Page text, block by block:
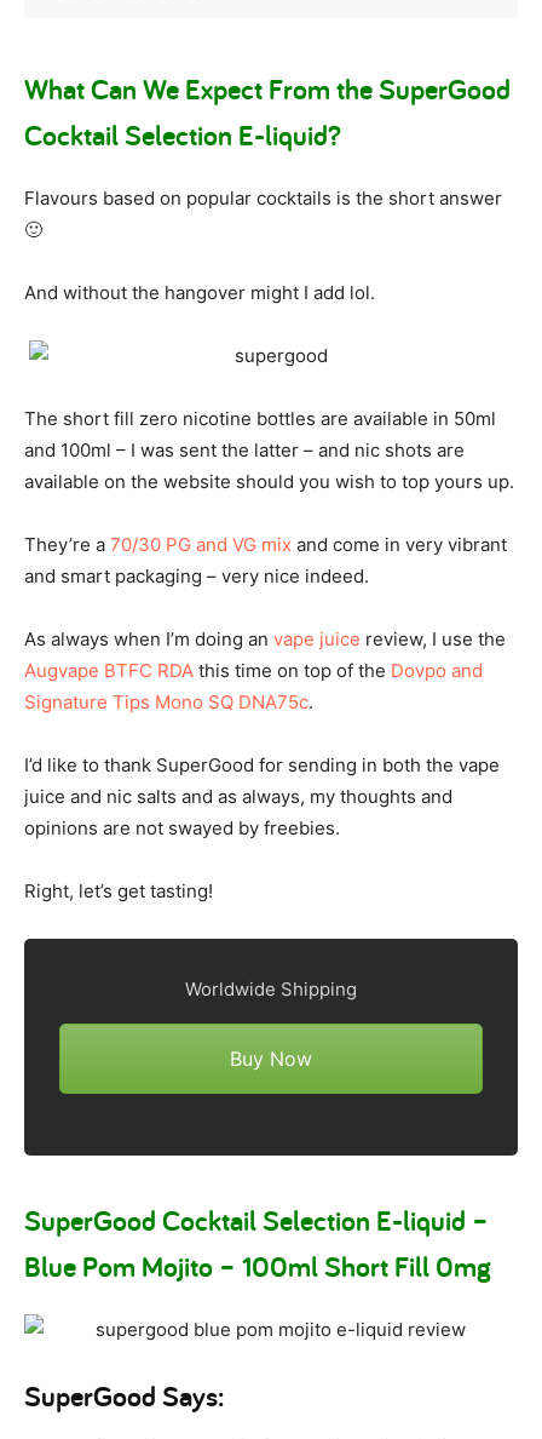
What Can We Expect From the SuperGood
Cocktail Selection E-liquid?
Flavours based on popular cocktails is the short answer
🙂
And without the hangover might I add lol.
The short fill zero nicotine bottles are available in 50ml
and 100ml – I was sent the latter – and nic shots are
available on the website should you wish to top yours up.
They’re a 70/30 PG and VG mix and come in very vibrant
and smart packaging – very nice indeed.
As always when I’m doing an vape juice review, I use the
Augvape BTFC RDA this time on top of the Dovpo and
Signature Tips Mono SQ DNA75c.
I’d like to thank SuperGood for sending in both the vape
juice and nic salts and as always, my thoughts and
opinions are not swayed by freebies.
Right, let’s get tasting!
Worldwide Shipping
Buy Now
SuperGood Cocktail Selection E-liquid –
Blue Pom Mojito – 100ml Short Fill 0mg
SuperGood Says: